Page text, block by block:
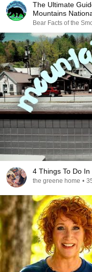
The Ultimate
Mountains
Bear Facts of the
4 Things To Do
the greene home •